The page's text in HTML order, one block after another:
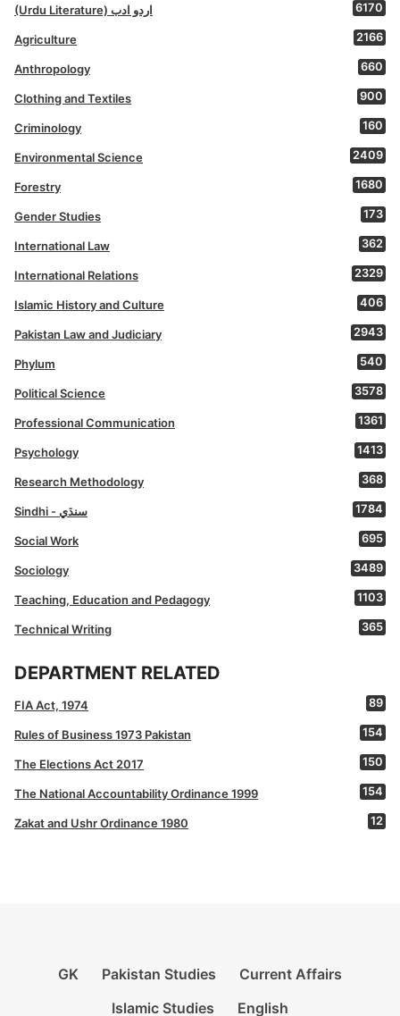
(Urdu Literature) اردو ادب 6170
Agriculture 2166
Anthropology 660
Clothing and Textiles 900
Criminology 160
Environmental Science 2409
Forestry 1680
Gender Studies 173
International Law 362
International Relations 2329
Islamic History and Culture 406
Pakistan Law and Judiciary 2943
Phylum 540
Political Science 3578
Professional Communication 1361
Psychology 1413
Research Methodology 368
Sindhi - سنڌي 1784
Social Work 695
Sociology 3489
Teaching, Education and Pedagogy 1103
Technical Writing 365
DEPARTMENT RELATED
FIA Act, 1974 89
Rules of Business 1973 Pakistan 154
The Elections Act 2017 150
The National Accountability Ordinance 1999 154
Zakat and Ushr Ordinance 1980 12
GK Pakistan Studies
Current Affairs
Islamic Studies
English